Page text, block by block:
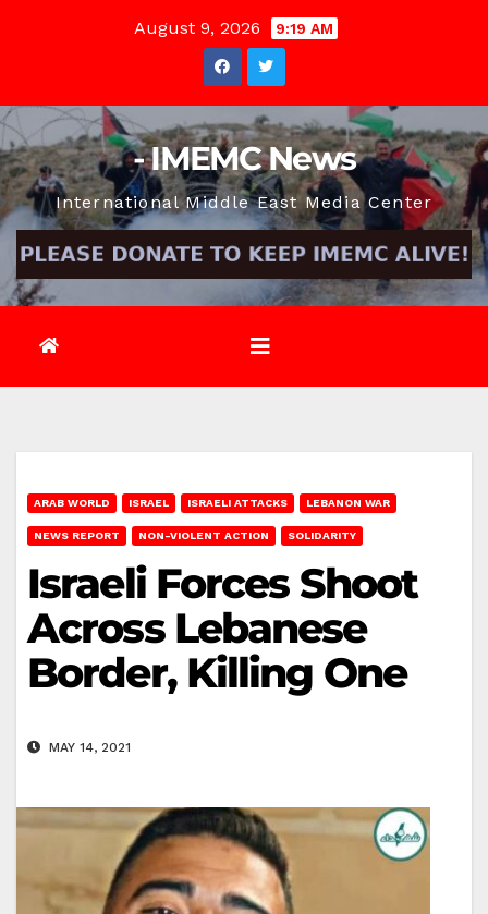
August 9, 2026 9:19 AM
- IMEMC News
International Middle East Media Center
ARAB WORLD ISRAEL ISRAELI ATTACKS LEBANON WAR
NEWS REPORT NON-VIOLENT ACTION SOLIDARITY
Israeli Forces Shoot
Across Lebanese
Border, Killing One
MAY 14, 2021